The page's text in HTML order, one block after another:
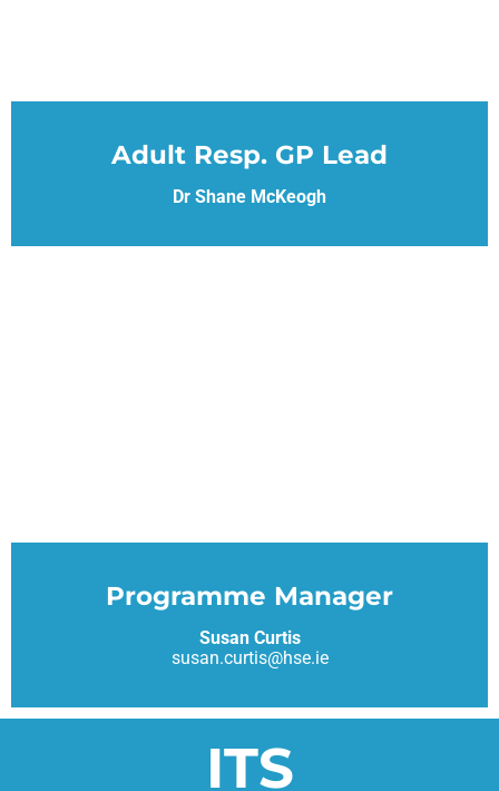
Adult Resp. GP Lead
Dr Shane McKeogh
Programme Manager
Susan Curtis
susan.curtis@hse.ie
ITS